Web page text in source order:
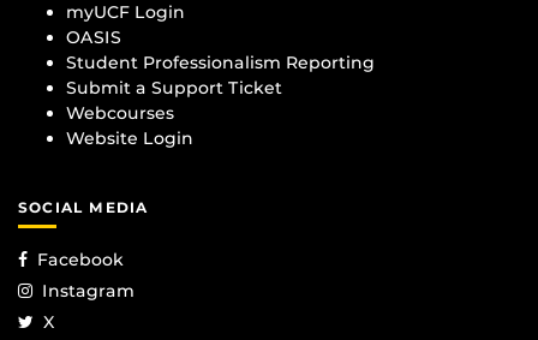
myUCF Login
OASIS
Student Professionalism Reporting
Submit a Support Ticket
Webcourses
Website Login
SOCIAL MEDIA
Facebook
Instagram
X